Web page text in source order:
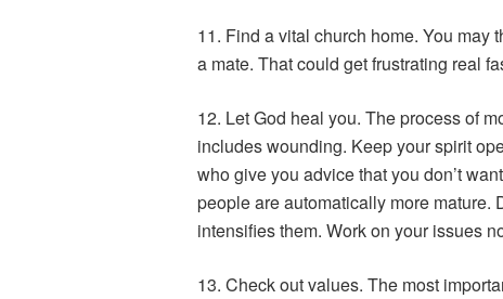
11. Find a vital church home. You may
a mate. That could get frustrating real
12. Let God heal you. The process of
includes wounding. Keep your spirit
who give you advice that you don’t
people are automatically more
intensifies them. Work on your issues
13. Check out values. The most